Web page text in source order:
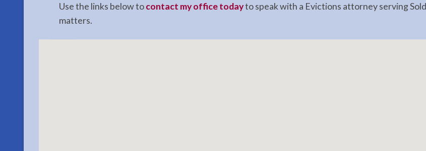
Use the links below tocontact my office todayto speak with a Evictions attorney serving
matters.